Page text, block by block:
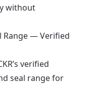
without
Range — Verified
verified
seal range for